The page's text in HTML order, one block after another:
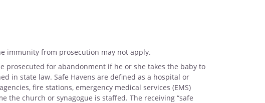
immunity from prosecution may not apply.
prosecuted for abandonment if he or she takes the baby to
in state law. Safe Havens are defined as a hospital or
fire stations, emergency medical services (EMS)
the church or synagogue is staffed. The receiving “safe